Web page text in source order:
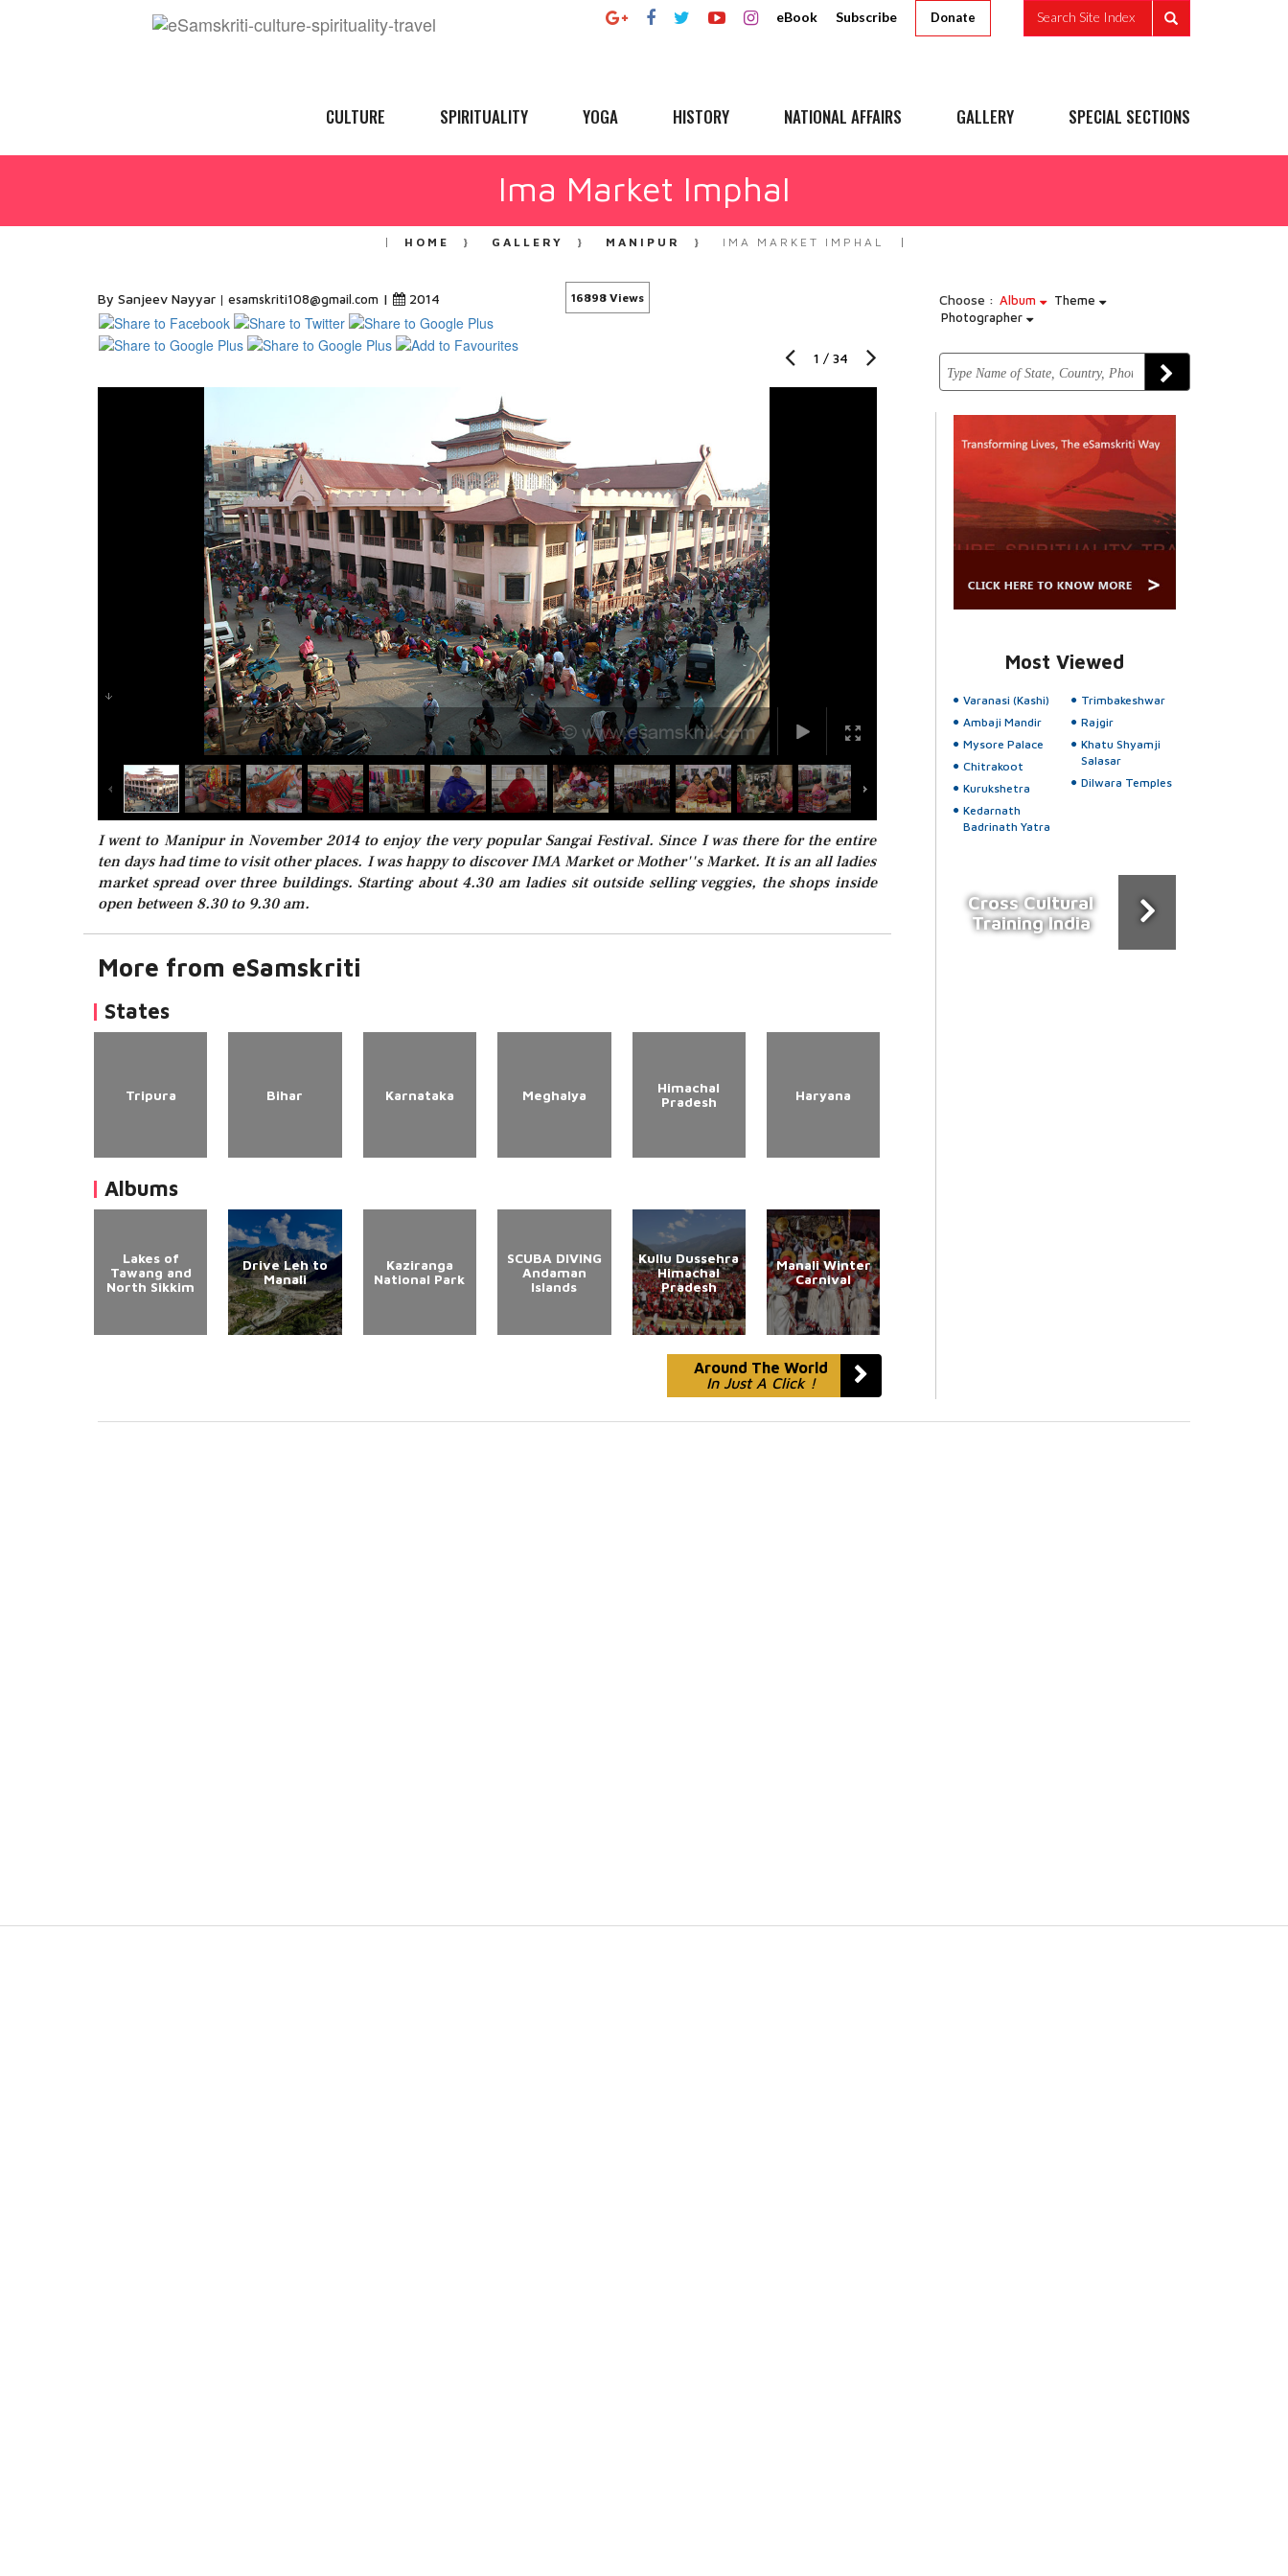
eBook Subscribe Donate Search Site Index
CULTURE SPIRITUALITY YOGA HISTORY NATIONAL AFFAIRS GALLERY SPECIAL SECTIONS
Ima Market Imphal
HOME GALLERY MANIPUR IMA MARKET IMPHAL
By Sanjeev Nayyar esamskriti108@gmail.com | 2014 16898 Views Choose : Album
Theme
Photographer
1 / 34
I went to Manipur in November 2014 to enjoy the very popular Sangai Festival. Since I was there for the entire
ten days had time to visit other places. I was happy to discover IMA Market or Mother''s Market. It is an all ladies
market spread over three buildings. Starting about 4.30 am ladies sit outside selling veggies, the shops inside
open between 8.30 to 9.30 am.
More from eSamskriti
States
Tripura Bihar Karnataka Meghalya
Himachal
Pradesh
Haryana
Albums
Lakes of
Tawang and
North Sikkim
Drive Leh to
Manali
Kaziranga
National Park
SCUBA DIVING
Andaman
Islands
Kullu Dussehra
Himachal
Pradesh
Manali Winter
Carnival
Around The World
In Just A Click !
Most Viewed
Varanasi (Kashi)
Ambaji Mandir
Mysore Palace
Chitrakoot
Kurukshetra
Kedarnath
Badrinath Yatra
Trimbakeshwar
Rajgir
Khatu Shyamji
Salasar
Dilwara Temples
Cross Cultural
Training India